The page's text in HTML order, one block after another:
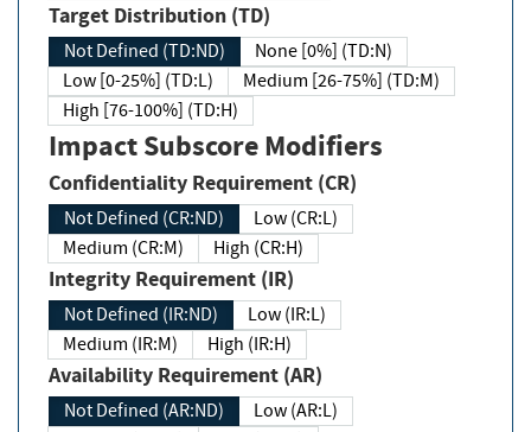
Target Distribution (TD)
Not Defined (TD:ND)
None [0%] (TD:N)
Low [0-25%] (TD:L)
Medium [26-75%] (TD:M)
High [76-100%] (TD:H)
Impact Subscore Modifiers
Confidentiality Requirement (CR)
Not Defined (CR:ND)
Low (CR:L)
Medium (CR:M)
High (CR:H)
Integrity Requirement (IR)
Not Defined (IR:ND)
Low (IR:L)
Medium (IR:M)
High (IR:H)
Availability Requirement (AR)
Not Defined (AR:ND)
Low (AR:L)